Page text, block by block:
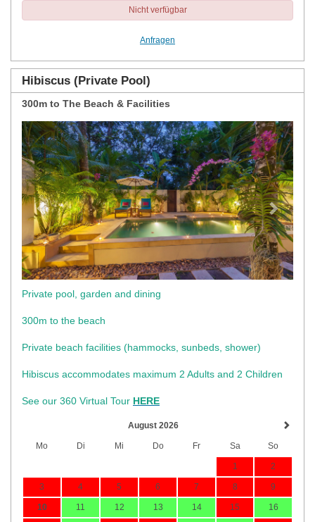
Nicht verfügbar
Anfragen
Hibiscus (Private Pool)
300m to The Beach & Facilities
Previous Next
Private pool, garden and dining
300m to the beach
Private beach facilities (hammocks, sunbeds, shower)​
Hibiscus accommodates maximum 2 Adults and 2 Children
See our 360 Virtual Tour HERE
August 2026
Mo Di Mi Do Fr Sa So
1 2
3 4 5 6 7 8 9
10 11 12 13 14 15 16